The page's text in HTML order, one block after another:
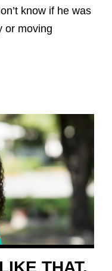
know if he was
or moving
THAT,